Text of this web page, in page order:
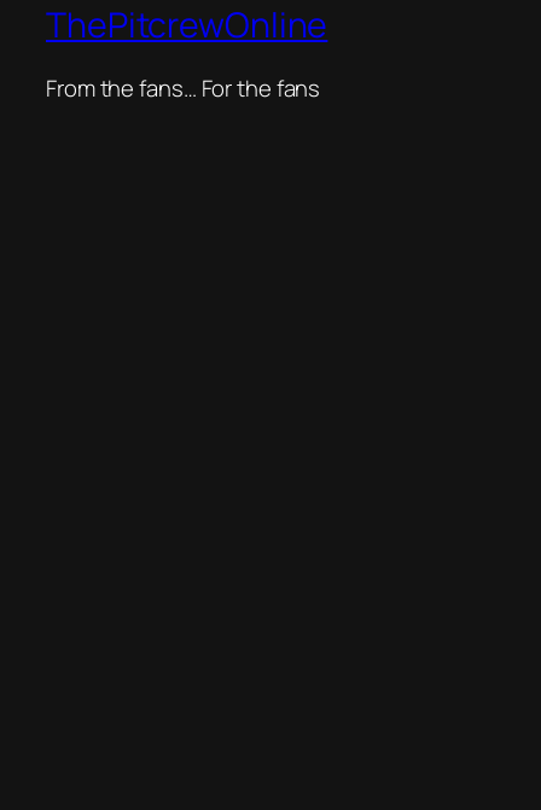
ThePitcrewOnline
From the fans… For the fans